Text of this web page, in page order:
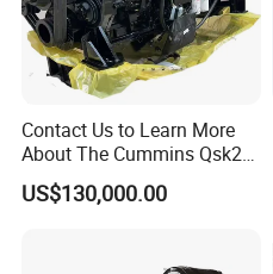
Contact Us to Learn More
About The Cummins Qsk23
Engine Advantage
US$130,000.00